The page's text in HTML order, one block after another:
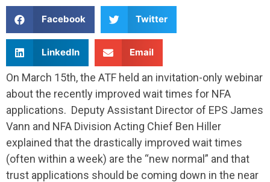
Facebook Twitter
LinkedIn Email
On March 15th, the ATF held an invitation-only webinar
about the recently improved wait times for NFA
applications. Deputy Assistant Director of EPS James
Vann and NFA Division Acting Chief Ben Hiller
explained that the drastically improved wait times
(often within a week) are the “new normal” and that
trust applications should be coming down in the near